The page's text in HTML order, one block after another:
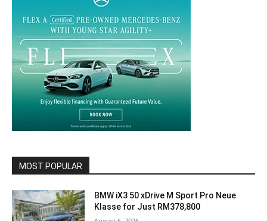
MOST POPULAR
BMW iX3 50 xDrive M Sport Pro Neue
Klasse for Just RM378,800